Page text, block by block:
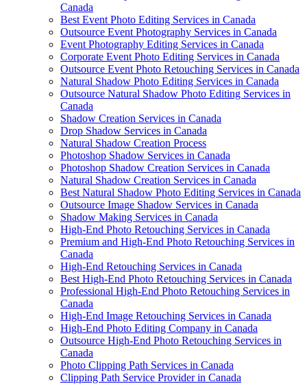
Canada
Best Event Photo Editing Services in Canada
Outsource Event Photography Services in Canada
Event Photography Editing Services in Canada
Corporate Event Photo Editing Services in Canada
Outsource Event Photo Retouching Services in Canada
Natural Shadow Photo Editing Services in Canada
Outsource Natural Shadow Photo Editing Services in
Canada
Shadow Creation Services in Canada
Drop Shadow Services in Canada
Natural Shadow Creation Process
Photoshop Shadow Services in Canada
Photoshop Shadow Creation Services in Canada
Natural Shadow Creation Services in Canada
Best Natural Shadow Photo Editing Services in Canada
Outsource Image Shadow Services in Canada
Shadow Making Services in Canada
High-End Photo Retouching Services in Canada
Premium and High-End Photo Retouching Services in
Canada
High-End Retouching Services in Canada
Best High-End Photo Retouching Services in Canada
Professional High-End Photo Retouching Services in
Canada
High-End Image Retouching Services in Canada
High-End Photo Editing Company in Canada
Outsource High-End Photo Retouching Services in
Canada
Photo Clipping Path Services in Canada
Clipping Path Service Provider in Canada